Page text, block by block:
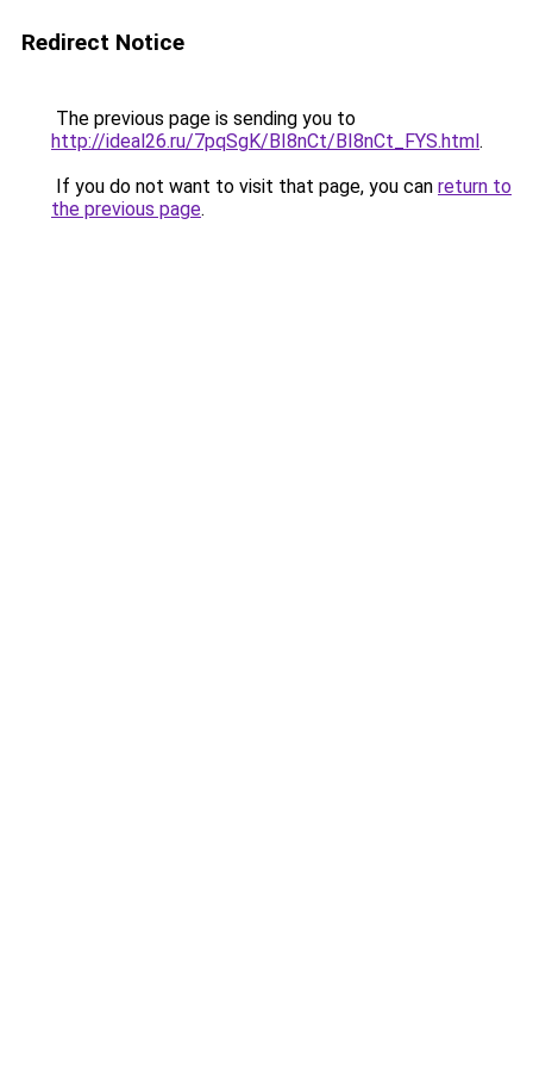
Redirect Notice
The previous page is sending you to
http://ideal26.ru/7pqSgK/BI8nCt/BI8nCt_FYS.html.
If you do not want to visit that page, you can return to
the previous page.